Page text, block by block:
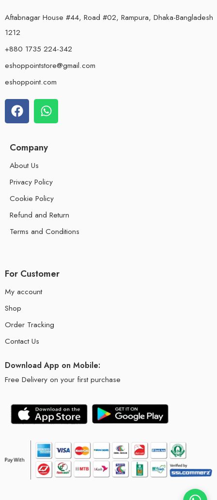
Aftabnagar House #44, Road #02, Rampura, Dhaka-Bangladesh
1212
+880 1735 224-342
eshoppointstore@gmail.com
eshoppoint.com
Company
About Us
Privacy Policy
Cookie Policy
Refund and Return
Terms and Conditions
For Customer
My account
Shop
Order Tracking
Contact Us
Download App on Mobile:
Free Delivery on your first purchase